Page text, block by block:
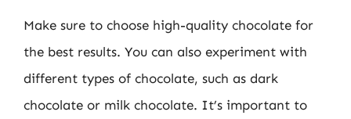
Make sure to choose high-quality chocolate for
the best results. You can also experiment with
different types of chocolate, such as dark
chocolate or milk chocolate. It’s important to